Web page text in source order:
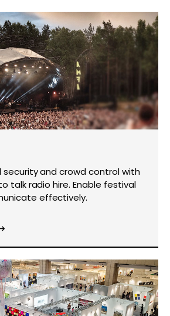
and crowd control with
talk radio hire. Enable festival
effectively.